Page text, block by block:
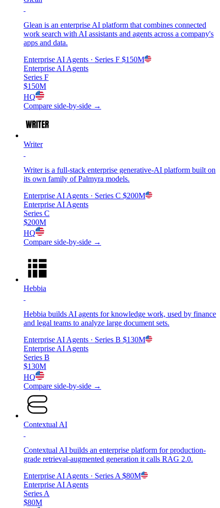
Glean is an enterprise AI platform that combines connected
work search with AI assistants and agents across a company's
apps and data.
Enterprise AI Agents · Series F $150M
Enterprise AI Agents
Series F
$150M
HQ
Compare side-by-side →
Writer
Writer is a full-stack enterprise generative-AI platform built on
its own family of Palmyra models.
Enterprise AI Agents · Series C $200M
Enterprise AI Agents
Series C
$200M
HQ
Compare side-by-side →
Hebbia
Hebbia builds AI agents for knowledge work, used by finance
and legal teams to analyze large document sets.
Enterprise AI Agents · Series B $130M
Enterprise AI Agents
Series B
$130M
HQ
Compare side-by-side →
Contextual AI
Contextual AI builds an enterprise platform for production-
grade retrieval-augmented generation it calls RAG 2.0.
Enterprise AI Agents · Series A $80M
Enterprise AI Agents
Series A
$80M